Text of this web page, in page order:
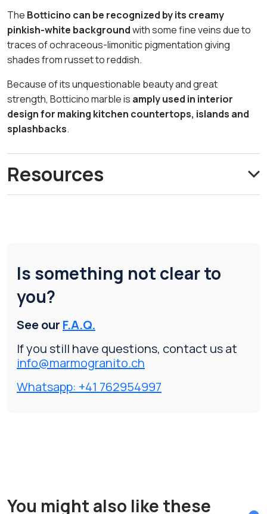
The Botticino can be recognized by its creamy
pinkish-white backgroundwith some fine veins due to
traces of ochraceous-limonitic pigmentation giving
shades from russet to reddish.
Because of its unquestionable beauty and great
strength, Botticino marble is amply used in interior
design for making kitchen countertops, islands and
splashbacks.
Resources
Is something not clear to
you?
See our F.A.Q.
If you still have questions, contact us at
info@marmogranito.ch
Whatsapp: +41 762954997
You might also like these